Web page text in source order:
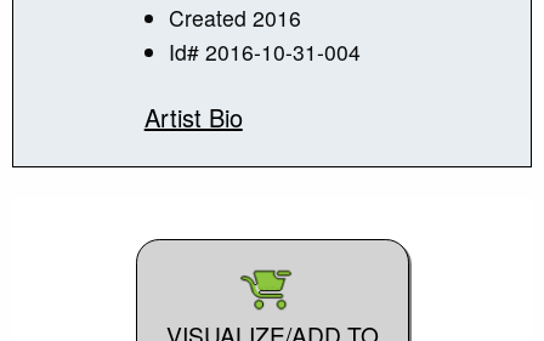
Created 2016
Id# 2016-10-31-004
Artist Bio
VISUALIZE/ADD TO